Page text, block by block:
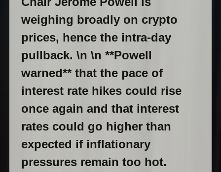
weighing broadly on crypto
prices, hence the intra-day
pullback. \n \n **Powell
warned** that the pace of
interest rate hikes could rise
once again and that interest
rates could go higher than
expected if inflationary
pressures remain too hot.